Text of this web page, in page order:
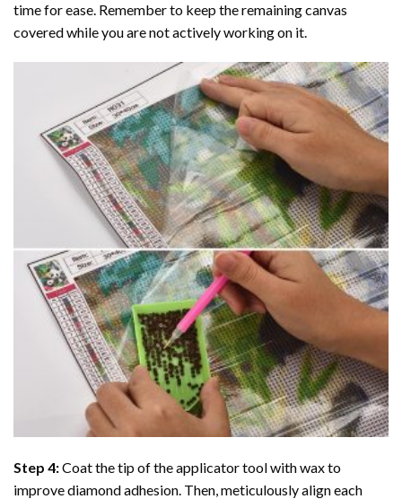
time for ease. Remember to keep the remaining canvas
covered while you are not actively working on it.
Step 4:Coat the tip of the applicator tool with wax to
improve diamond adhesion. Then, meticulously align each